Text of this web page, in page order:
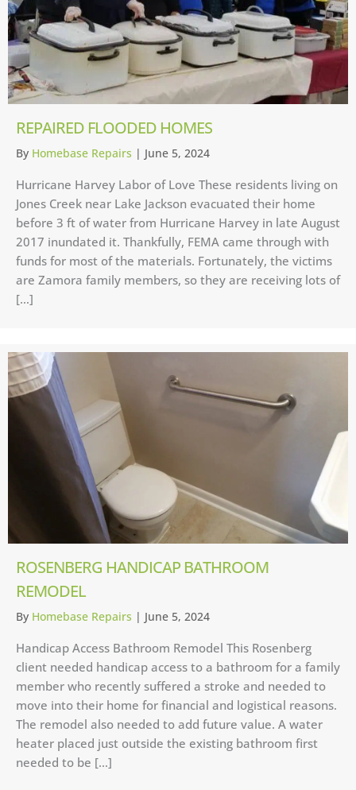
REPAIRED FLOODED HOMES
By Homebase Repairs | June 5, 2024
Hurricane Harvey Labor of Love These residents living on
Jones Creek near Lake Jackson evacuated their home
before 3 ft of water from Hurricane Harvey in late August
2017 inundated it. Thankfully, FEMA came through with
funds for most of the materials. Fortunately, the victims
are Zamora family members, so they are receiving lots of
[…]
ROSENBERG HANDICAP BATHROOM
REMODEL
By Homebase Repairs | June 5, 2024
Handicap Access Bathroom Remodel This Rosenberg
client needed handicap access to a bathroom for a family
member who recently suffered a stroke and needed to
move into their home for financial and logistical reasons.
The remodel also needed to add future value. A water
heater placed just outside the existing bathroom first
needed to be […]